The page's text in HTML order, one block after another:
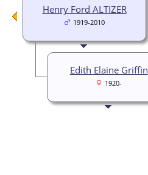
Henry Ford ALTIZER
1919-2010
Edith Elaine Griffin
1920-